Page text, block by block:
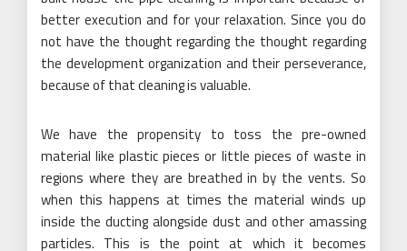
better execution and for your relaxation. Since you do
not have the thought regarding the thought regarding
the development organization and their perseverance,
because of that cleaning is valuable.
We have the propensity to toss the pre-owned
material like plastic pieces or little pieces of waste in
regions where they are breathed in by the vents. So
when this happens at times the material winds up
inside the ducting alongside dust and other amassing
particles. This is the point at which it becomes